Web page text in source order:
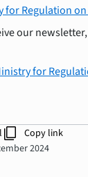
for Regulation
our
for
content_copy Copy link
2024